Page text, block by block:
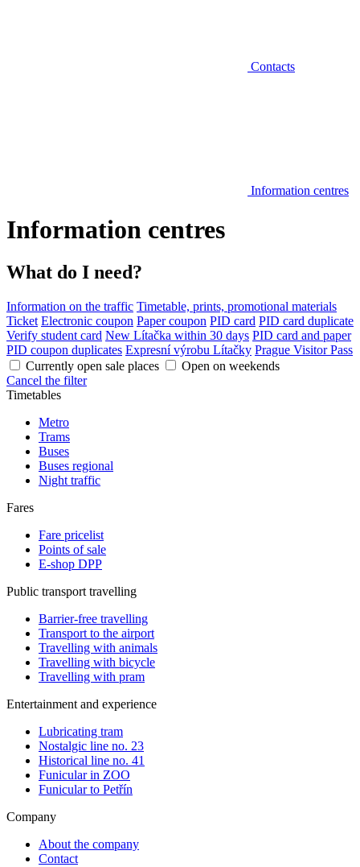
Contacts
Information centres
Information centres
What do I need?
Information on the traffic Timetable, prints, promotional materials
Ticket Electronic coupon Paper coupon PID card PID card duplicate
Verify student card New Lítačka within 30 days PID card and paper
PID coupon duplicates Expresní výrobu Lítačky Prague Visitor Pass
Currently open sale places
Open on weekends
Cancel the filter
Timetables
Metro
Trams
Buses
Buses regional
Night traffic
Fares
Fare pricelist
Points of sale
E-shop DPP
Public transport travelling
Barrier-free travelling
Transport to the airport
Travelling with animals
Travelling with bicycle
Travelling with pram
Entertainment and experience
Lubricating tram
Nostalgic line no. 23
Historical line no. 41
Funicular in ZOO
Funicular to Petřín
Company
About the company
Contact